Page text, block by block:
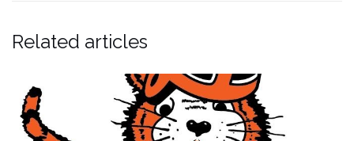
Related articles